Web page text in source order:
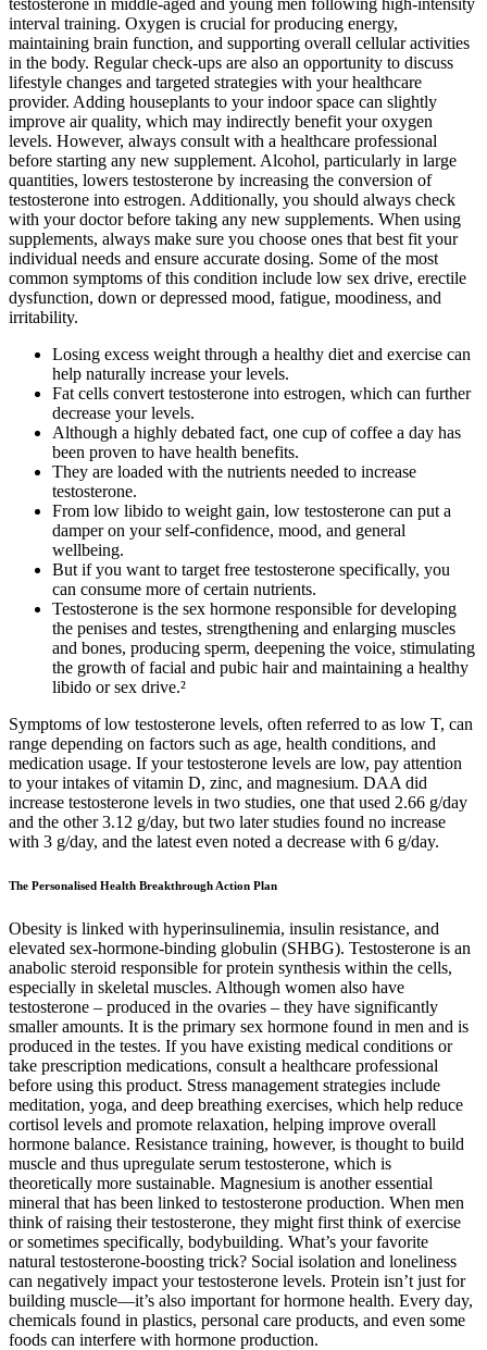
interval training. Oxygen is crucial for producing energy,
maintaining brain function, and supporting overall cellular activities
in the body. Regular check-ups are also an opportunity to discuss
lifestyle changes and targeted strategies with your healthcare
provider. Adding houseplants to your indoor space can slightly
improve air quality, which may indirectly benefit your oxygen
levels. However, always consult with a healthcare professional
before starting any new supplement. Alcohol, particularly in large
quantities, lowers testosterone by increasing the conversion of
testosterone into estrogen. Additionally, you should always check
with your doctor before taking any new supplements. When using
supplements, always make sure you choose ones that best fit your
individual needs and ensure accurate dosing. Some of the most
common symptoms of this condition include low sex drive, erectile
dysfunction, down or depressed mood, fatigue, moodiness, and
irritability.
Losing excess weight through a healthy diet and exercise can
help naturally increase your levels.
Fat cells convert testosterone into estrogen, which can further
decrease your levels.
Although a highly debated fact, one cup of coffee a day has
been proven to have health benefits.
They are loaded with the nutrients needed to increase
testosterone.
From low libido to weight gain, low testosterone can put a
damper on your self-confidence, mood, and general
wellbeing.
But if you want to target free testosterone specifically, you
can consume more of certain nutrients.
Testosterone is the sex hormone responsible for developing
the penises and testes, strengthening and enlarging muscles
and bones, producing sperm, deepening the voice, stimulating
the growth of facial and pubic hair and maintaining a healthy
libido or sex drive.²
Symptoms of low testosterone levels, often referred to as low T, can
range depending on factors such as age, health conditions, and
medication usage. If your testosterone levels are low, pay attention
to your intakes of vitamin D, zinc, and magnesium. DAA did
increase testosterone levels in two studies, one that used 2.66 g/day
and the other 3.12 g/day, but two later studies found no increase
with 3 g/day, and the latest even noted a decrease with 6 g/day.
The Personalised Health Breakthrough Action Plan
Obesity is linked with hyperinsulinemia, insulin resistance, and
elevated sex-hormone-binding globulin (SHBG). Testosterone is an
anabolic steroid responsible for protein synthesis within the cells,
especially in skeletal muscles. Although women also have
testosterone – produced in the ovaries – they have significantly
smaller amounts. It is the primary sex hormone found in men and is
produced in the testes. If you have existing medical conditions or
take prescription medications, consult a healthcare professional
before using this product. Stress management strategies include
meditation, yoga, and deep breathing exercises, which help reduce
cortisol levels and promote relaxation, helping improve overall
hormone balance. Resistance training, however, is thought to build
muscle and thus upregulate serum testosterone, which is
theoretically more sustainable. Magnesium is another essential
mineral that has been linked to testosterone production. When men
think of raising their testosterone, they might first think of exercise
or sometimes specifically, bodybuilding. What’s your favorite
natural testosterone-boosting trick? Social isolation and loneliness
can negatively impact your testosterone levels. Protein isn’t just for
building muscle—it’s also important for hormone health. Every day,
chemicals found in plastics, personal care products, and even some
foods can interfere with hormone production.